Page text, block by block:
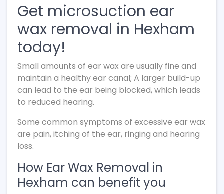
Get microsuction ear
wax removal in Hexham
today!
Small amounts of ear wax are usually fine and
maintain a healthy ear canal; A larger build-up
can lead to the ear being blocked, which leads
to reduced hearing.
Some common symptoms of excessive ear wax
are pain, itching of the ear, ringing and hearing
loss.
How Ear Wax Removal in
Hexham can benefit you